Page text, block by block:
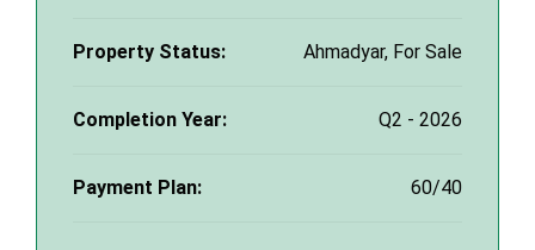
Property Status: Ahmadyar, For Sale
Completion Year: Q2 - 2026
Payment Plan: 60/40